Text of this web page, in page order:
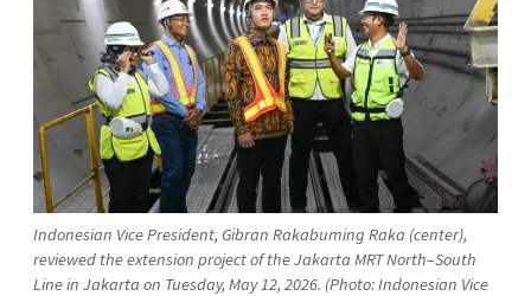
Indonesian Vice President, Gibran Rakabuming Raka (center),
reviewed the extension project of the Jakarta MRT North–South
Line in Jakarta on Tuesday, May 12, 2026. (Photo: Indonesian Vice